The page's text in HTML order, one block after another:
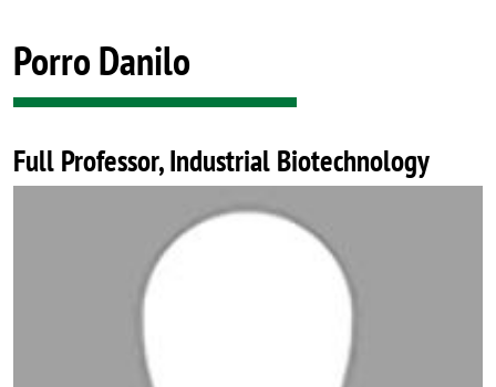
Porro Danilo
Full Professor, Industrial Biotechnology